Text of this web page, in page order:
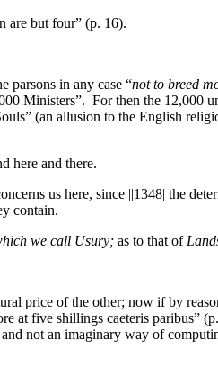
are but four” (p. 16).
parsons in any case “not to breed
Ministers”. For then the 12,000
(an allusion to the English
here and there.
us here, since ||1348| the
contain.
we call Usury; as to that of
price of the other; now if by
at five shillings caeteris paribus”
not an imaginary way of